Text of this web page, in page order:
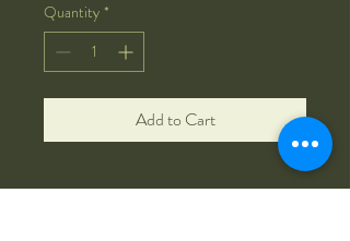
Quantity *
Add to Cart